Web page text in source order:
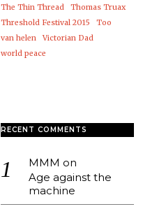
The Thin Thread
Thomas Truax
Threshold Festival 2015
Too
van helen
Victorian Dad
world peace
RECENT COMMENTS
MMM on
Age against the
machine